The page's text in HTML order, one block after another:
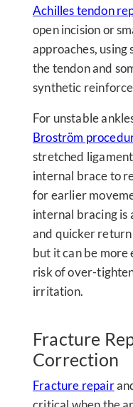
Achilles tendon
open incision or
approaches,
the tendon and
synthetic
For unstable
Broström
stretched
internal brace to
for earlier
internal bracing
and quicker
but it can be more
risk of over-
irritation.
Fracture
Correction
Fracture repair